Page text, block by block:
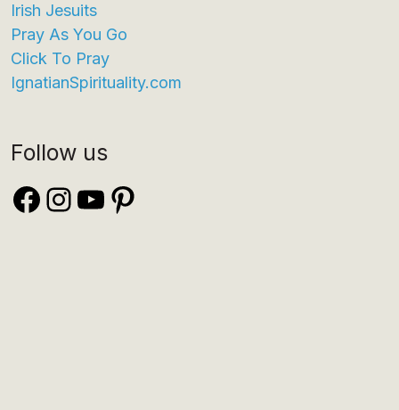
Irish Jesuits
Pray As You Go
Click To Pray
IgnatianSpirituality.com
Follow us
Facebook
Instagram
YouTube
Pinterest